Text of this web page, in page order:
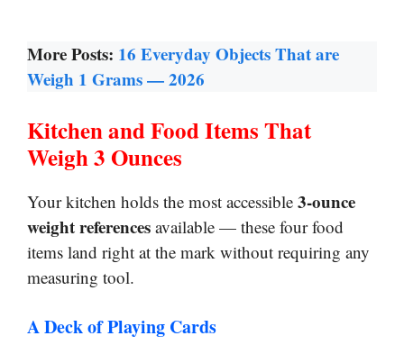
More Posts: 16 Everyday Objects That are
Weigh 1 Grams — 2026
Kitchen and Food Items That
Weigh 3 Ounces
Your kitchen holds the most accessible 3-ounce
weight references available — these four food
items land right at the mark without requiring any
measuring tool.
A Deck of Playing Cards